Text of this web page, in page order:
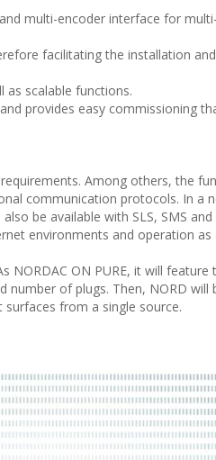
multi-encoder interface for
facilitating the installation and
scalable functions.
provides easy commissioning
Among others, the
communication protocols. In a
be available with SLS, SMS and
environments and operation as
NORDAC ON PURE, it will feature
of plugs. Then, NORD will
from a single source.